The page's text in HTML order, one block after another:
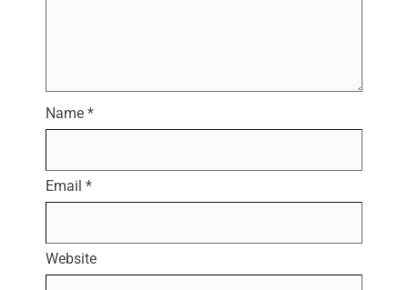
Name *
Email *
Website